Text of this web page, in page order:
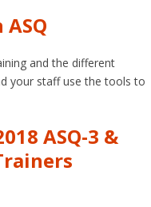
and the different
your staff use the tools to
ASQ-3 &